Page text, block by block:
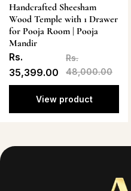
Handcrafted Sheesham
Wood Temple with 1 Drawer
for Pooja Room | Pooja
Mandir
Rs.
35,399.00
Rs.
48,000.00
View product